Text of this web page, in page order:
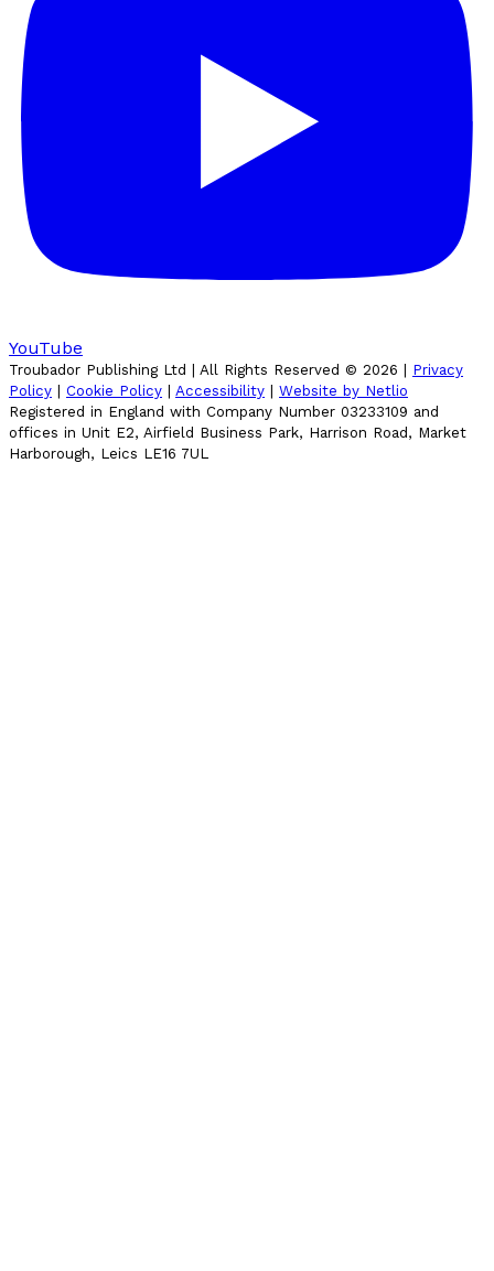
YouTube
Troubador Publishing Ltd | All Rights Reserved © 2026
Privacy
Policy
Cookie Policy Accessibility
Website by Netlio
Registered in England with Company Number 03233109 and
offices in Unit E2, Airfield Business Park, Harrison Road, Market
Harborough, Leics LE16 7UL